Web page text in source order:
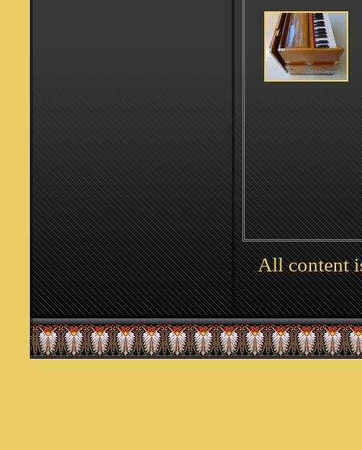
All content